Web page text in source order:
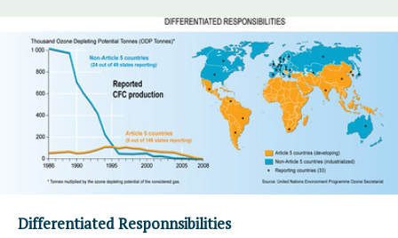
Differentiated Responnsibilities